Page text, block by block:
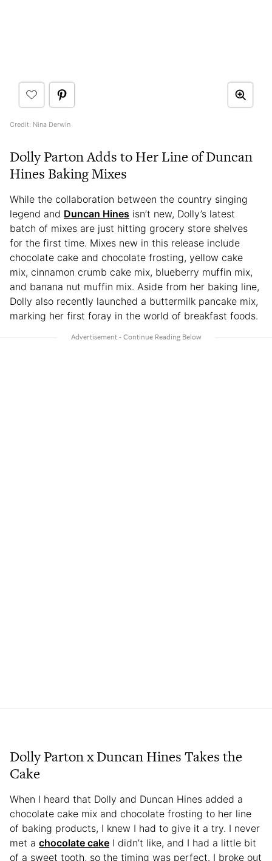
Credit: Nina Derwin
Dolly Parton Adds to Her Line of Duncan
Hines Baking Mixes
While the collaboration between the country singing
legend and Duncan Hines isn’t new, Dolly’s latest
batch of mixes are just hitting grocery store shelves
for the first time. Mixes new in this release include
chocolate cake and chocolate frosting, yellow cake
mix, cinnamon crumb cake mix, blueberry muffin mix,
and banana nut muffin mix. Aside from her baking line,
Dolly also recently launched a buttermilk pancake mix,
marking her first foray in the world of breakfast foods.
Dolly Parton x Duncan Hines Takes the
Cake
When I heard that Dolly and Duncan Hines added a
chocolate cake mix and chocolate frosting to her line
of baking products, I knew I had to give it a try. I never
met a chocolate cake I didn’t like, and I had a little bit
of a sweet tooth, so the timing was perfect. I broke out